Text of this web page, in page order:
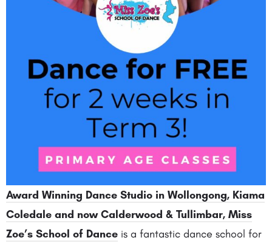
Award Winning Dance Studio in Wollongong, Kiama
Coledale and now Calderwood & Tullimbar, Miss
Zoe’s School of Dance is a fantastic dance school for